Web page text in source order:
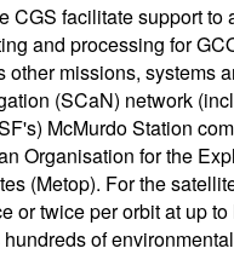
CGS facilitate support
and processing for
other missions,
(SCaN) network
McMurdo Station
Organisation for the
(Metop). For the
or twice per orbit at up
of